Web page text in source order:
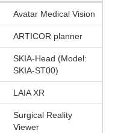
Avatar Medical Vision
ARTICOR planner
SKIA-Head (Model:
SKIA-ST00)
LAIA XR
Surgical Reality
Viewer